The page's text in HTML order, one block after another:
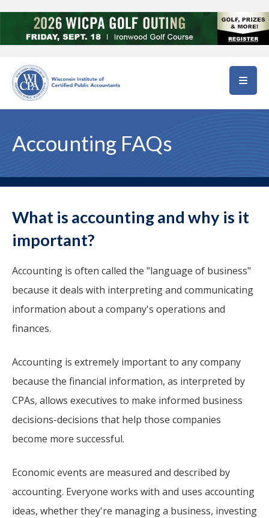
Accounting FAQs
What is accounting and why is it
important?
Accounting is often called the "language of business"
because it deals with interpreting and communicating
information about a company's operations and
finances.
Accounting is extremely important to any company
because the financial information, as interpreted by
CPAs, allows executives to make informed business
decisions-decisions that help those companies
become more successful.
Economic events are measured and described by
accounting. Everyone works with and uses accounting
ideas, whether they're managing a business, investing